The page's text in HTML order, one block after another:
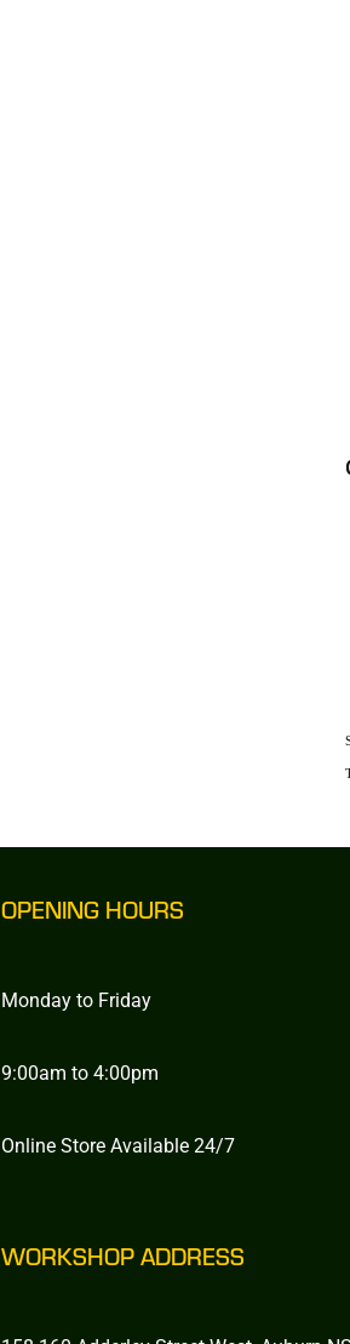
OPENING HOURS
Monday to Friday
9:00am to 4:00pm
Online Store Available 24/7
WORKSHOP ADDRESS